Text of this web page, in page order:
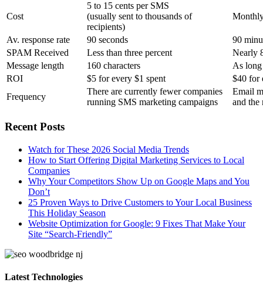
Cost
5 to 15 cents per SMS
(usually sent to thousands of
recipients)
Av. response rate 90 seconds
90
SPAM Received
Less than three percent
Nearly
Message length
160 characters
As long
ROI
$5 for every $1 spent
$40 for
Frequency
There are currently fewer companies
running SMS marketing campaigns
Email
and the
Recent Posts
Watch for These 2026 Social Media Trends
How to Start Offering Digital Marketing Services to Local
Companies
Why Your Competitors Show Up on Google Maps and You
Don’t
25 Proven Ways to Drive Customers to Your Local Business
This Holiday Season
Website Optimization for Google: 9 Fixes That Make Your
Site “Search-Friendly”
Latest Technologies